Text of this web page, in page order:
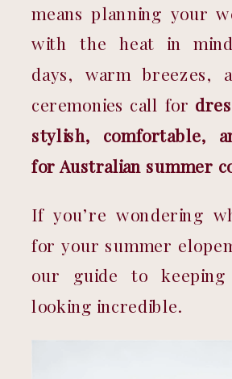
means planning your
with the heat in
days, warm breezes,
ceremonies call for
stylish, comfortable,
for Australian summer
If you’re wondering
for your summer
our guide to
looking incredible.